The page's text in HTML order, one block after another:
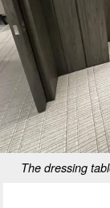
The dressing